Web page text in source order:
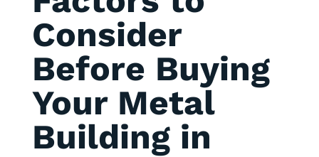
Consider
Before Buying
Your Metal
Building in